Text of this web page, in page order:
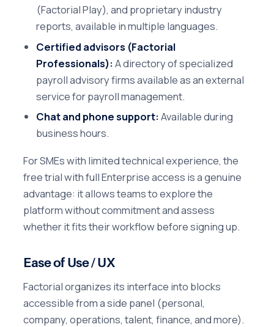
(Factorial Play), and proprietary industry
reports, available in multiple languages.
Certified advisors (Factorial
Professionals):A directory of specialized
payroll advisory firms available as an external
service for payroll management.
Chat and phone support:Available during
business hours.
For SMEs with limited technical experience, the
free trial with full Enterprise access is a genuine
advantage: it allows teams to explore the
platform without commitment and assess
whether it fits their workflow before signing up.
Ease of Use / UX
Factorial organizes its interface into blocks
accessible from a side panel (personal,
company, operations, talent, finance, and more).